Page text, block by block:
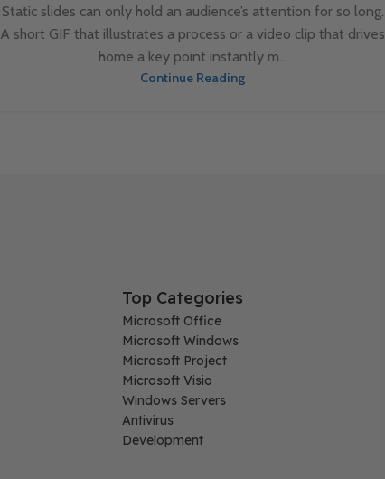
Static slides can only hold an audience’s attention for so long.
A short GIF that illustrates a process or a video clip that drives
home a key point instantly m...
Continue Reading
Top Categories
Microsoft Office
Microsoft Windows
Microsoft Project
Microsoft Visio
Windows Servers
Antivirus
Development